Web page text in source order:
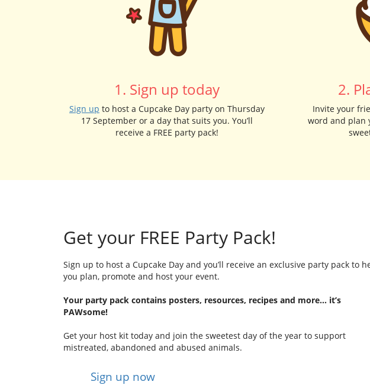
1. Sign up today
Sign up to host a Cupcake Day party on Thursday
17 September or a day that suits you. You’ll
receive a FREE party pack!
2.
Invite your
word and plan
Get your FREE Party Pack!
Sign up to host a Cupcake Day and you’ll receive an exclusive party pack to
you plan, promote and host your event.
Your party pack contains posters, resources, recipes and more… it’s
PAWsome!
Get your host kit today and join the sweetest day of the year to support
mistreated, abandoned and abused animals.
Sign up now